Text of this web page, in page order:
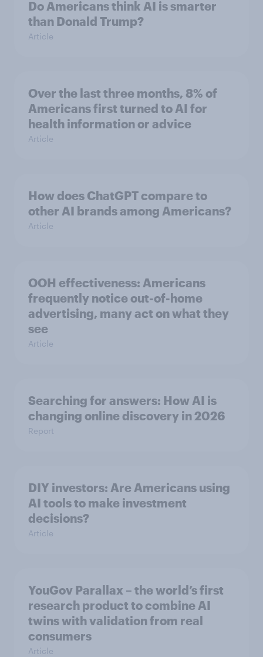
Do Americans think AI is smarter
than Donald Trump?
Article
Over the last three months, 8% of
Americans first turned to AI for
health information or advice
Article
How does ChatGPT compare to
other AI brands among Americans?
Article
OOH effectiveness: Americans
frequently notice out-of-home
advertising, many act on what they
see
Article
Searching for answers: How AI is
changing online discovery in ​2026
Report
DIY investors: Are Americans using
AI tools to make investment
decisions?
Article
YouGov Parallax – the world’s first
research product to combine AI
twins with validation from real
consumers
Article